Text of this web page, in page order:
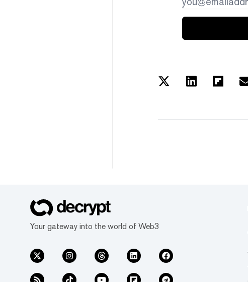
Your gateway into the world of Web3